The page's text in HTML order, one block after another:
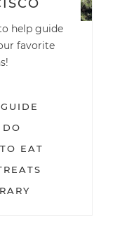
help guide
favorite
EAT